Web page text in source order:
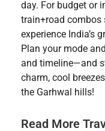
day. For budget or
train+road combos
experience India’s
Plan your mode
and timeline—and
charm, cool
the Garhwal hills!
Read More